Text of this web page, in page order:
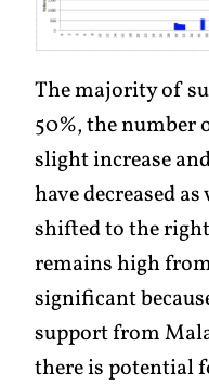
The majority of
50%, the number
slight increase
have decreased
shifted to the
remains high
significant
support from
there is potential